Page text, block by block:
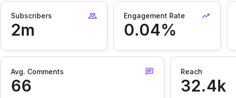
Subscribers
2m
Engagement Rate
0.04%
Avg. Comments
66
Reach
32.4k